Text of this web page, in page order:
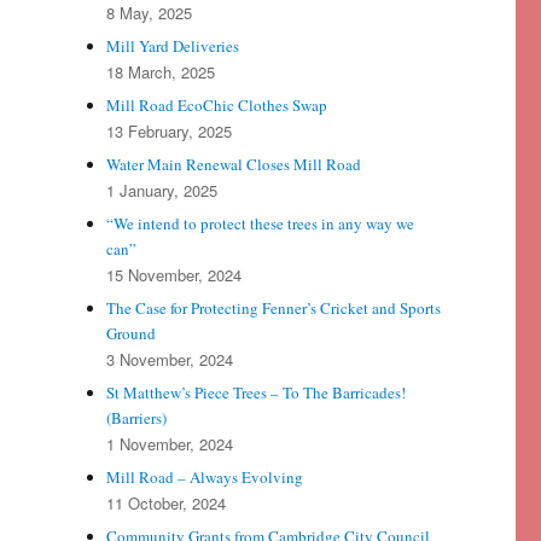
8 May, 2025
Mill Yard Deliveries
18 March, 2025
Mill Road EcoChic Clothes Swap
13 February, 2025
Water Main Renewal Closes Mill Road
1 January, 2025
“We intend to protect these trees in any way we
can”
15 November, 2024
The Case for Protecting Fenner’s Cricket and Sports
Ground
3 November, 2024
St Matthew’s Piece Trees – To The Barricades!
(Barriers)
1 November, 2024
Mill Road – Always Evolving
11 October, 2024
Community Grants from Cambridge City Council